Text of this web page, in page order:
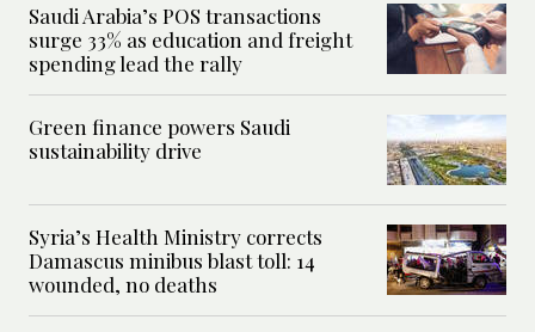
Saudi Arabia’s POS transactions
surge 33% as education and freight
spending lead the rally
Green finance powers Saudi
sustainability drive
Syria’s Health Ministry corrects
Damascus minibus blast toll: 14
wounded, no deaths